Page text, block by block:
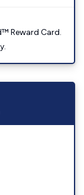
Reward Card.